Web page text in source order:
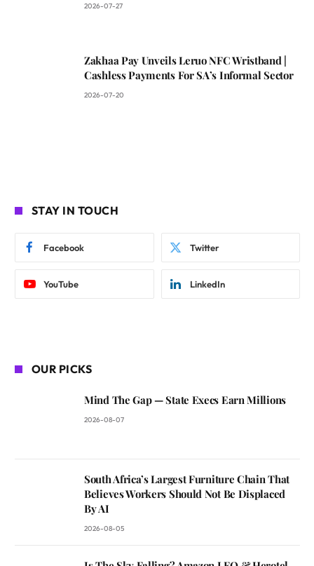
2026-07-27
Zakhaa Pay Unveils Leruo NFC Wristband |
Cashless Payments For SA’s Informal Sector
2026-07-20
STAY IN TOUCH
Facebook Twitter
YouTube LinkedIn
OUR PICKS
Mind The Gap — State Execs Earn Millions
2026-08-07
South Africa’s Largest Furniture Chain That
Believes Workers Should Not Be Displaced
By AI
2026-08-05